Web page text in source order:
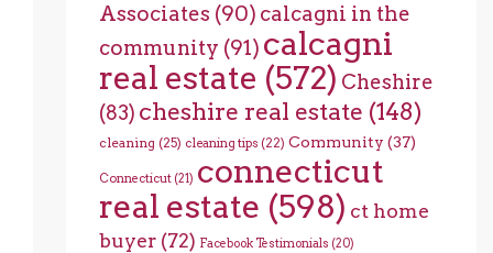
Associates (90) calcagni in the
community (91) calcagni
real estate (572) Cheshire
(83) cheshire real estate (148)
cleaning (25) cleaning tips (22) Community (37)
Connecticut(21) connecticut
real estate (598) ct home
buyer(72) Facebook Testimonials (20)